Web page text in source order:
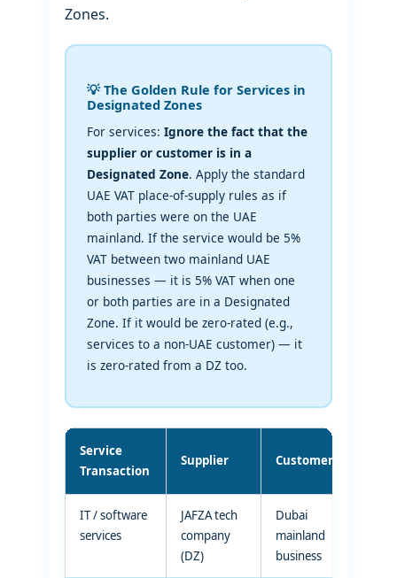
Zones.
💡 The Golden Rule for Services in
Designated Zones
For services:Ignore the fact that the
supplier or customer is in a
Designated Zone. Apply the standard
UAE VAT place-of-supply rules as if
both parties were on the UAE
mainland. If the service would be 5%
VAT between two mainland UAE
businesses — it is 5% VAT when one
or both parties are in a Designated
Zone. If it would be zero-rated (e.g.,
services to a non-UAE customer) — it
is zero-rated from a DZ too.
Service
Transaction
Supplier Customer
IT / software
services
JAFZA tech
company
(DZ)
Dubai
mainland
business